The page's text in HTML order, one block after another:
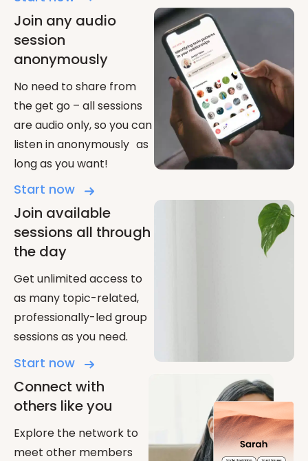
Join any audio
session
anonymously
No need to share from
the get go – all sessions
are audio only, so you can
listen in anonymously as
long as you want!
Start now
Join available
sessions all through
the day
Get unlimited access to
as many topic-related,
professionally-led group
sessions as you need.
Start now
Connect with
others like you
Explore the network to
meet other members